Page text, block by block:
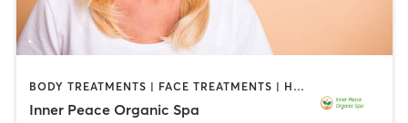
BODY TREATMENTS | FACE TREATMENTS | HAIR REMOVAL | HAIR SALON | MAKEUP / LASHES / BROWS | MASSAGE | MED SPA
Inner Peace Organic Spa